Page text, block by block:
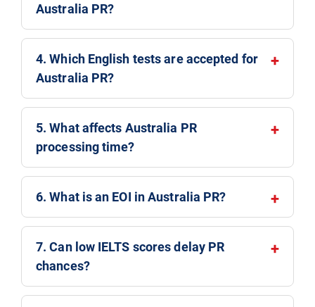
Australia PR?
4. Which English tests are accepted for
Australia PR?
5. What affects Australia PR
processing time?
6. What is an EOI in Australia PR?
7. Can low IELTS scores delay PR
chances?